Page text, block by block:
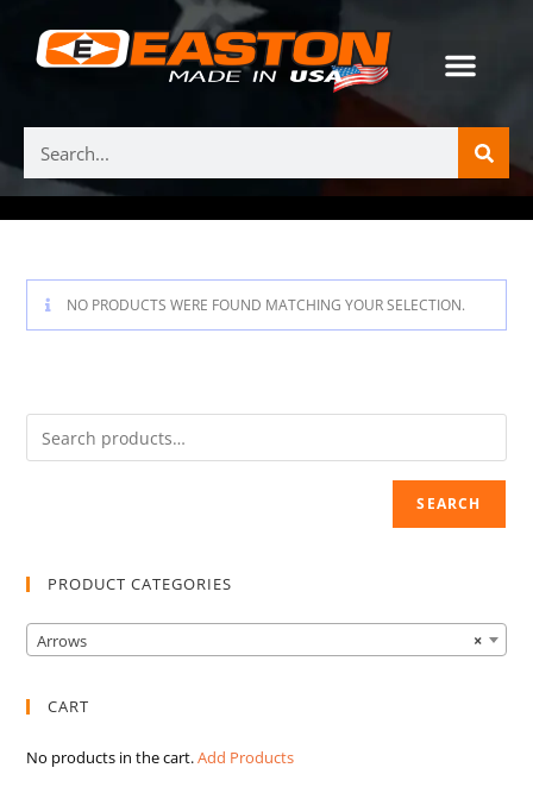
NO PRODUCTS WERE FOUND MATCHING YOUR SELECTION.
SEARCH
PRODUCT CATEGORIES
×
Arrows
CART
No products in the cart.Add Products